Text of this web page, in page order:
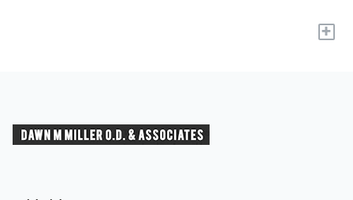
+